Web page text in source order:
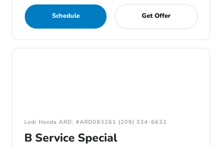
Schedule Get Offer
Lodi Honda ARD: #ARD083261 (209) 334-6632
B Service Special